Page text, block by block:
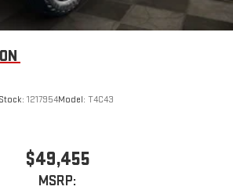
Stock: 1217954Model: T4C43
$49,455
MSRP: